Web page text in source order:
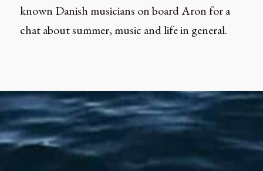
known Danish musicians on board Aron for a
chat about summer, music and life in general.